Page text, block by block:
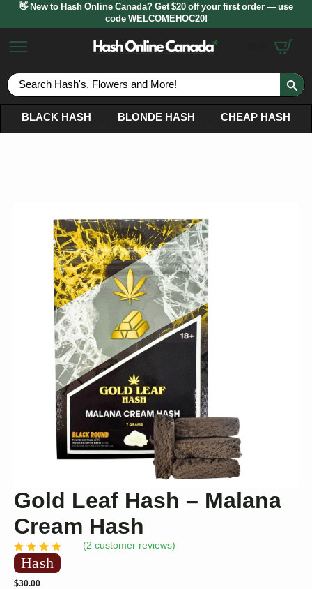
👋 New to Hash Online Canada? Get $20 off your first order — use
code WELCOMEHOC20!
BLACK HASH
BLONDE HASH CHEAP HASH
Gold Leaf Hash – Malana
Cream Hash
(2 customer reviews)
Hash
$30.00